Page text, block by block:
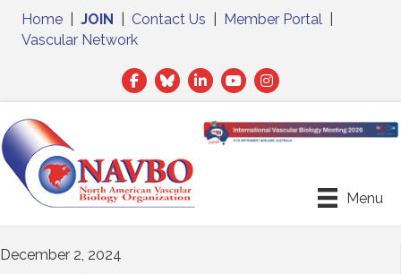
Home JOIN Contact Us Member Portal
Vascular Network
Facebook
TwitterLinkedIn
Menu
December 2, 2024